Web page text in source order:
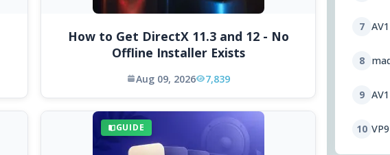
How to Get DirectX 11.3 and 12 - No
Offline Installer Exists
Aug 09, 2026 7,839
GUIDE
7
8
9
10